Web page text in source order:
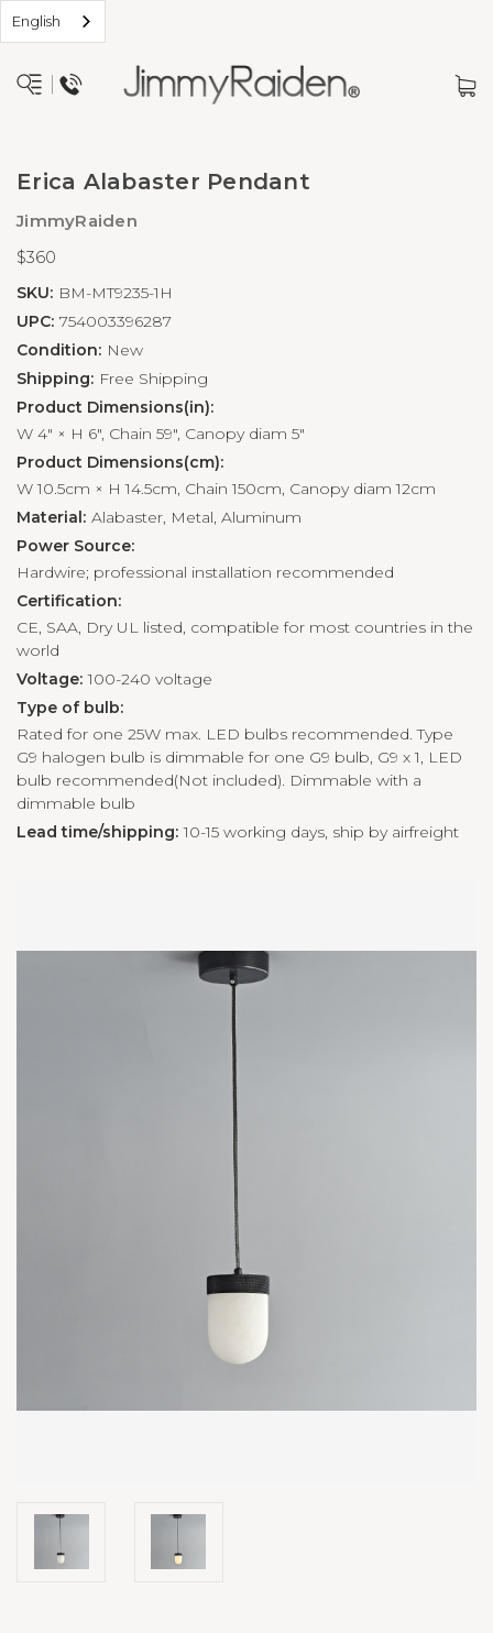
English
Erica Alabaster Pendant
JimmyRaiden
$360
SKU: BM-MT9235-1H
UPC: 754003396287
Condition: New
Shipping: Free Shipping
Product Dimensions(in):
W 4" × H 6", Chain 59", Canopy diam 5"
Product Dimensions(cm):
W 10.5cm × H 14.5cm, Chain 150cm, Canopy diam 12cm
Material: Alabaster, Metal, Aluminum
Power Source:
Hardwire; professional installation recommended
Certification:
CE, SAA, Dry UL listed, compatible for most countries in the
world
Voltage: 100-240 voltage
Type of bulb:
Rated for one 25W max. LED bulbs recommended. Type
G9 halogen bulb is dimmable for one G9 bulb, G9 x 1, LED
bulb recommended(Not included). Dimmable with a
dimmable bulb
Lead time/shipping: 10-15 working days, ship by airfreight